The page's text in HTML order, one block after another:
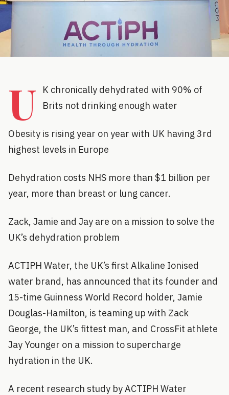
U
K chronically dehydrated with 90% of
Brits not drinking enough water
Obesity is rising year on year with UK having 3rd
highest levels in Europe
Dehydration costs NHS more than $1 billion per
year, more than breast or lung cancer.
Zack, Jamie and Jay are on a mission to solve the
UK’s dehydration problem
ACTIPH Water, the UK’s first Alkaline Ionised
water brand, has announced that its founder and
15-time Guinness World Record holder, Jamie
Douglas-Hamilton, is teaming up with Zack
George, the UK’s fittest man, and CrossFit athlete
Jay Younger on a mission to supercharge
hydration in the UK.
A recent research study by ACTIPH Water